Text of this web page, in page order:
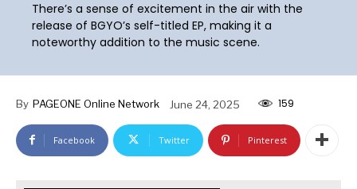
There’s a sense of excitement in the air with the
release of BGYO’s self-titled EP, making it a
noteworthy addition to the music scene.
By PAGEONE Online Network June 24, 2025 159
Facebook Twitter Pinterest